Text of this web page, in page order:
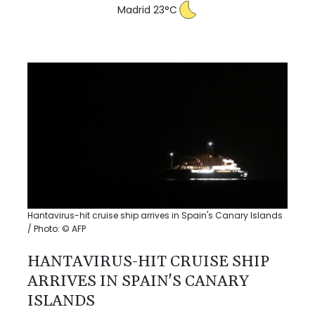
Madrid 23°C
Hantavirus-hit cruise ship arrives in Spain's Canary Islands
/ Photo: © AFP
HANTAVIRUS-HIT CRUISE SHIP
ARRIVES IN SPAIN'S CANARY
ISLANDS